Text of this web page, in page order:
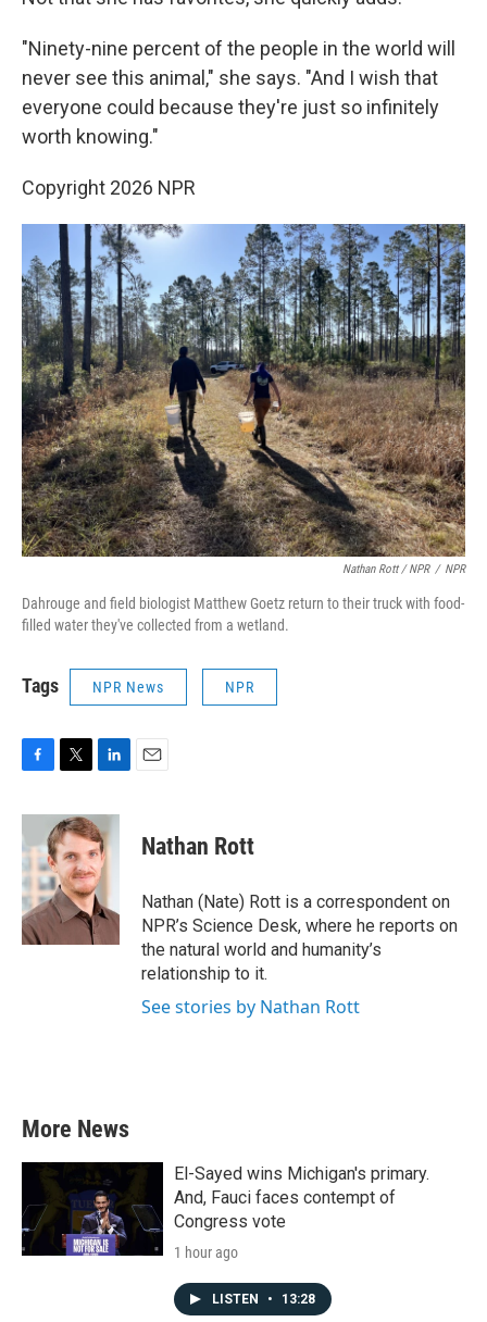
"Ninety-nine percent of the people in the world will
never see this animal," she says. "And I wish that
everyone could because they're just so infinitely
worth knowing."
Copyright 2026 NPR
Nathan Rott / NPR / NPR
Dahrouge and field biologist Matthew Goetz return to their truck with food-
filled water they've collected from a wetland.
Tags NPR News NPR
c
e
b
o
o
k
i
t
t
e
r
n
k
e
d
I
n
Nathan Rott
Nathan (Nate) Rott is a correspondent on
NPR’s Science Desk, where he reports on
the natural world and humanity’s
relationship to it.
See stories by Nathan Rott
More News
El-Sayed wins Michigan's primary.
And, Fauci faces contempt of
Congress vote
1 hour ago
LISTEN • 13:28